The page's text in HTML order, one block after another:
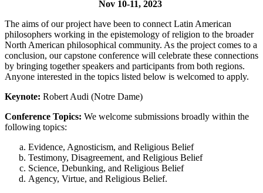
Nov 10-11, 2023
The aims of our project have been to connect Latin American
philosophers working in the epistemology of religion to the broader
North American philosophical community. As the project comes to a
conclusion, our capstone conference will celebrate these connections
by bringing together speakers and participants from both regions.
Anyone interested in the topics listed below is welcomed to apply.
Keynote: Robert Audi (Notre Dame)
Conference Topics: We welcome submissions broadly within the
following topics:
Evidence, Agnosticism, and Religious Belief
Testimony, Disagreement, and Religious Belief
Science, Debunking, and Religious Belief
Agency, Virtue, and Religious Belief.